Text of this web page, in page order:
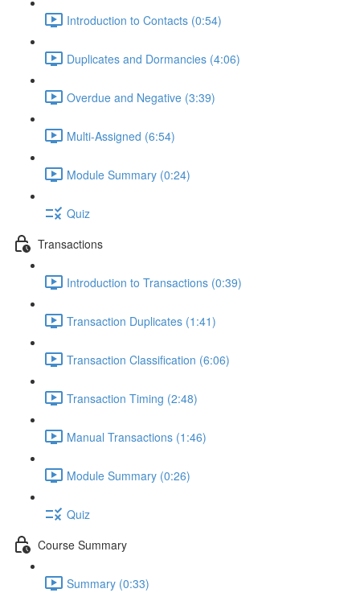
Introduction to Contacts (0:54)
Duplicates and Dormancies (4:06)
Overdue and Negative (3:39)
Multi-Assigned (6:54)
Module Summary (0:24)
Quiz
Transactions
Introduction to Transactions (0:39)
Transaction Duplicates (1:41)
Transaction Classification (6:06)
Transaction Timing (2:48)
Manual Transactions (1:46)
Module Summary (0:26)
Quiz
Course Summary
Summary (0:33)